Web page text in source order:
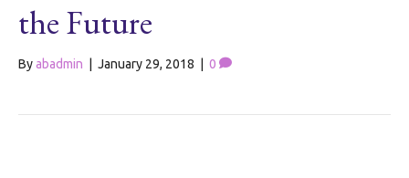
the Future
Byabadmin January 29, 2018 0